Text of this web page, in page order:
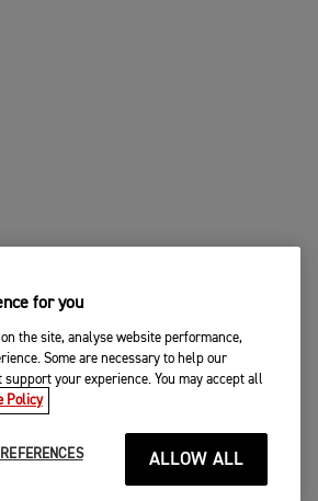
for you
the site, analyse website performance,
Some are necessary to help our
your experience. You may accept all
Policy
ALLOW ALL